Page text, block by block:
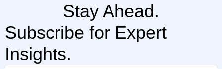
Stay Ahead.
Subscribe for Expert
Insights.